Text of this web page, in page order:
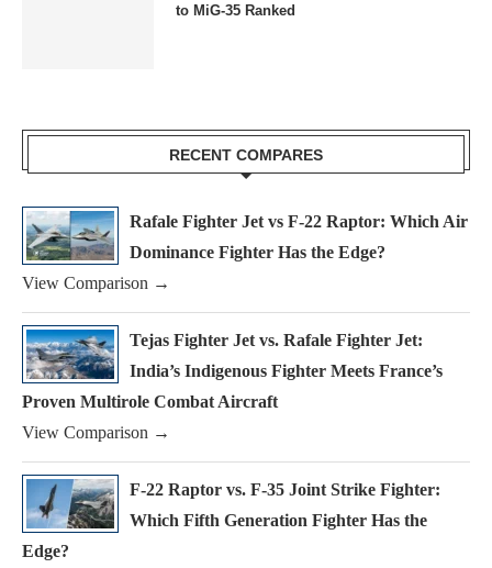
to MiG-35 Ranked
RECENT COMPARES
Rafale Fighter Jet vs F-22 Raptor: Which Air
Dominance Fighter Has the Edge?
View Comparison →
Tejas Fighter Jet vs. Rafale Fighter Jet:
India’s Indigenous Fighter Meets France’s
Proven Multirole Combat Aircraft
View Comparison →
F-22 Raptor vs. F-35 Joint Strike Fighter:
Which Fifth Generation Fighter Has the
Edge?